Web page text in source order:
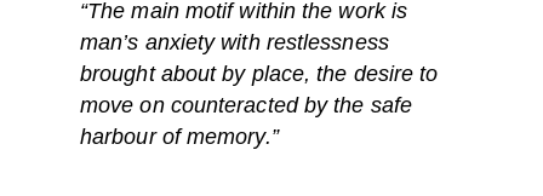
“The main motif within the work is
man’s anxiety with restlessness
brought about by place, the desire to
move on counteracted by the safe
harbour of memory.”